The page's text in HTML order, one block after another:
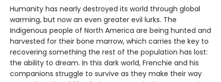
Humanity has nearly destroyed its world through global
warming, but now an even greater evil lurks. The
Indigenous people of North America are being hunted and
harvested for their bone marrow, which carries the key to
recovering something the rest of the population has lost:
the ability to dream. In this dark world, Frenchie and his
companions struggle to survive as they make their way